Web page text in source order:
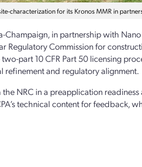
characterization for its Kronos MMR in
Champaign, in partnership with
Regulatory Commission for
part 10 CFR Part 50 licensing
refinement and regulatory alignment.
NRC in a preapplication
technical content for feedback,